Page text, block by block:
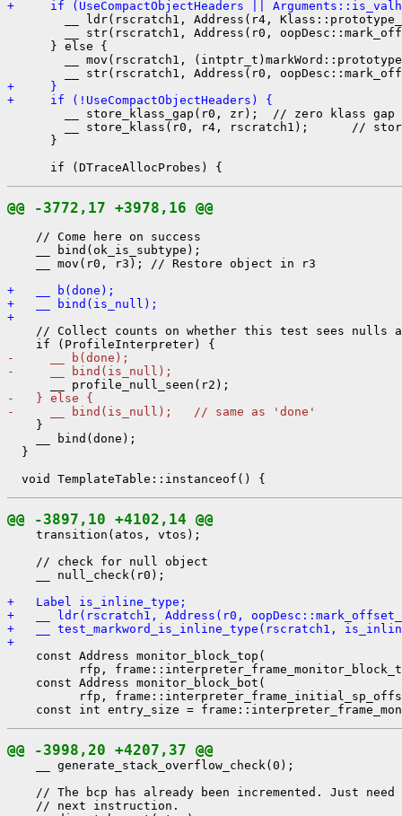
+     if (UseCompactObjectHeaders ||
__ ldr(rscratch1, Address(r4,
__ str(rscratch1, Address(r0,
      } else {
__ mov(rscratch1,
+     }
+     if (!UseCompactObjectHeaders) {
__ store_klass_gap(r0, zr);  // zero klass gap
__ store_klass(r0, r4, rscratch1);      //
      }
@@ -3772,17 +3978,16 @@
    // Come here on success
    __ bind(ok_is_subtype);
    __ mov(r0, r3); // Restore object in r3
+   __ b(done);
+   __ bind(is_null);
+
// Collect counts on whether this test sees nulls
-     __ b(done);
-     __ bind(is_null);
-   } else {
-     __ bind(is_null);   // same as 'done'
    }
    __ bind(done);
  }
@@ -3897,10 +4102,14 @@
    transition(atos, vtos);
    // check for null object
    __ null_check(r0);
+   Label is_inline_type;
+   __ ldr(rscratch1, Address(r0,
+   __ test_markword_is_inline_type(rscratch1,
+
    const Address monitor_block_top(
rfp,
    const Address monitor_block_bot(
rfp,
@@ -3998,20 +4207,37 @@
    __ generate_stack_overflow_check(0);
// The bcp has already been incremented. Just need
    // next instruction.